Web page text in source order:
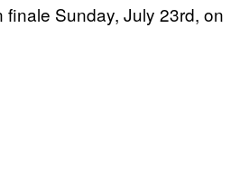
finale Sunday, July 23rd, on